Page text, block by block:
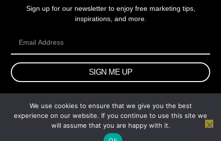
Sign up for our newsletter to enjoy free marketing tips,
inspirations, and more.
SIGN ME UP
© 2026 wtb.agency. All Rights Reserved.
We use cookies to ensure that we give you the best
experience on our website. If you continue to use this site we
will assume that you are happy with it.